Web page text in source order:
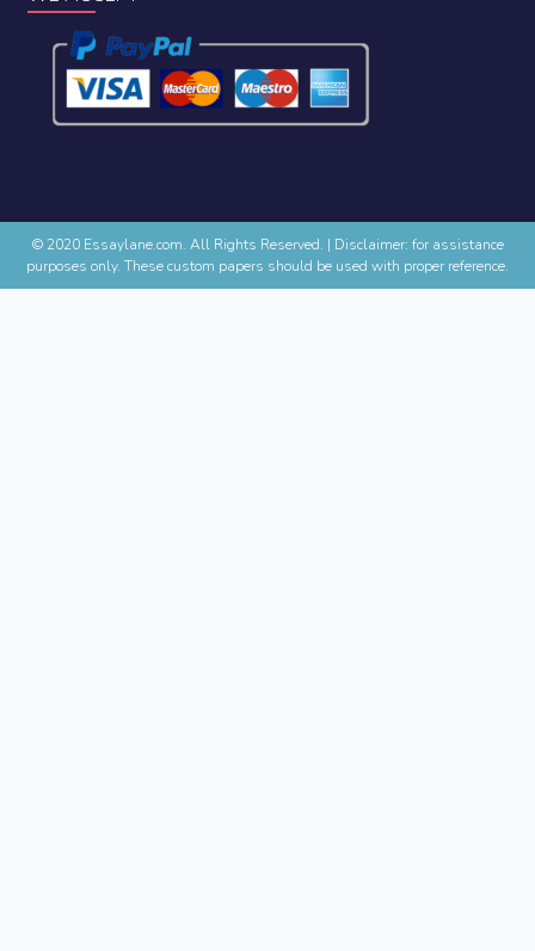
© 2020 Essaylane.com. All Rights Reserved. | Disclaimer: for assistance
purposes only. These custom papers should be used with proper reference.